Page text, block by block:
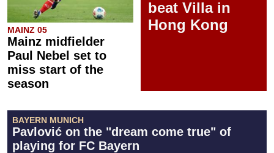
MAINZ 05
Mainz midfielder
Paul Nebel set to
miss start of the
season
beat Villa in
Hong Kong
BAYERN MUNICH
Pavlović on the "dream come true" of
playing for FC Bayern